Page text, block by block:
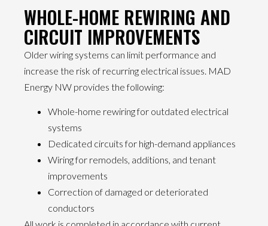
WHOLE-HOME REWIRING AND
CIRCUIT IMPROVEMENTS
Older wiring systems can limit performance and
increase the risk of recurring electrical issues. MAD
Energy NW provides the following:
Whole-home rewiring for outdated electrical
systems
Dedicated circuits for high-demand appliances
Wiring for remodels, additions, and tenant
improvements
Correction of damaged or deteriorated
conductors